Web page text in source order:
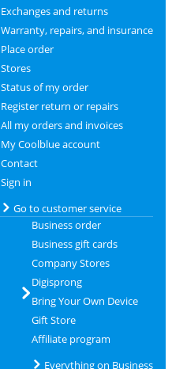
Exchanges and returns
Warranty, repairs, and insurance
Place order
Stores
Status of my order
Register return or repairs
All my orders and invoices
My Coolblue account
Contact
Sign in
Go to customer service
Business order
Business gift cards
Company Stores
Digisprong
Bring Your Own Device
Gift Store
Affiliate program
Everything on Business